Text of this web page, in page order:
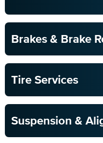
Brakes & Brake
Tire Services
Suspension &